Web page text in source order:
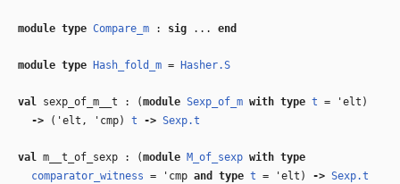
module type Compare_m : sig ... end
module type Hash_fold_m = Hasher.S
val sexp_of_m__t : (module Sexp_of_m with type t = 'elt )
‑>( 'elt , 'cmp) t ‑> Sexp.t
val m__t_of_sexp : (module M_of_sexp with type
comparator_witness = 'cmpand type t = 'elt ) ‑> Sexp.t